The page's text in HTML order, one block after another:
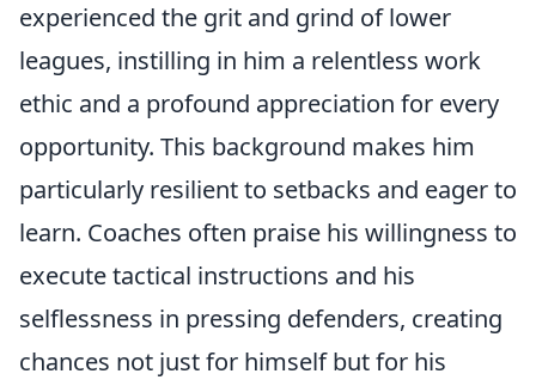
experienced the grit and grind of lower
leagues, instilling in him a relentless work
ethic and a profound appreciation for every
opportunity. This background makes him
particularly resilient to setbacks and eager to
learn. Coaches often praise his willingness to
execute tactical instructions and his
selflessness in pressing defenders, creating
chances not just for himself but for his